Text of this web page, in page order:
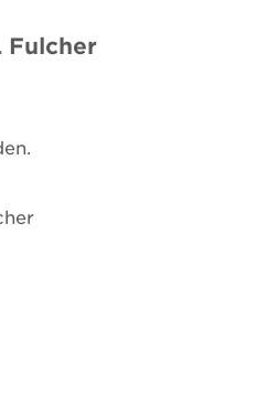
Holders
Fulcher